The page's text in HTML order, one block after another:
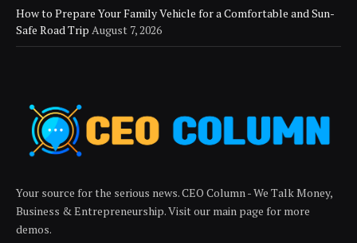
How to Prepare Your Family Vehicle for a Comfortable and Sun-
Safe Road Trip August 7, 2026
Your source for the serious news. CEO Column - We Talk Money,
Business & Entrepreneurship. Visit our main page for more
demos.